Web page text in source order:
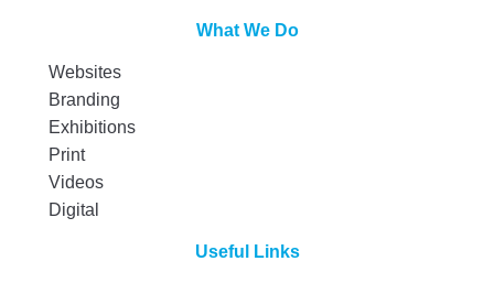
What We Do
Websites
Branding
Exhibitions
Print
Videos
Digital
Useful Links